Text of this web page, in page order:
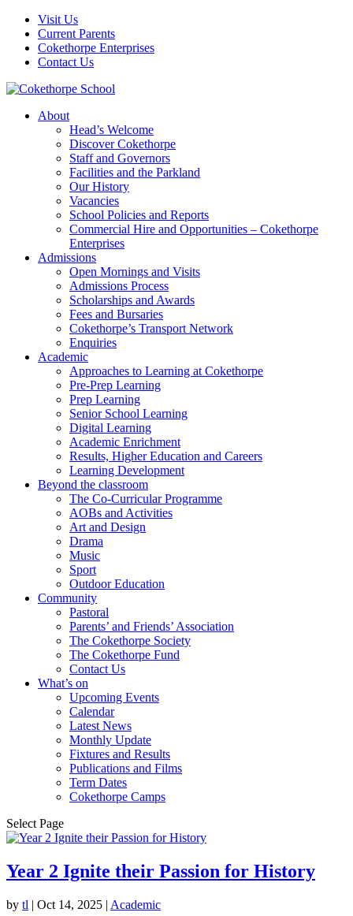
Visit Us
Current Parents
Cokethorpe Enterprises
Contact Us
About
Head’s Welcome
Discover Cokethorpe
Staff and Governors
Facilities and the Parkland
Our History
Vacancies
School Policies and Reports
Commercial Hire and Opportunities – Cokethorpe
Enterprises
Admissions
Open Mornings and Visits
Admissions Process
Scholarships and Awards
Fees and Bursaries
Cokethorpe’s Transport Network
Enquiries
Academic
Approaches to Learning at Cokethorpe
Pre-Prep Learning
Prep Learning
Senior School Learning
Digital Learning
Academic Enrichment
Results, Higher Education and Careers
Learning Development
Beyond the classroom
The Co-Curricular Programme
AOBs and Activities
Art and Design
Drama
Music
Sport
Outdoor Education
Community
Pastoral
Parents’ and Friends’ Association
The Cokethorpe Society
The Cokethorpe Fund
Contact Us
What’s on
Upcoming Events
Calendar
Latest News
Monthly Update
Fixtures and Results
Publications and Films
Term Dates
Cokethorpe Camps
Select Page
Year 2 Ignite their Passion for History
by tl | Oct 14, 2025 | Academic